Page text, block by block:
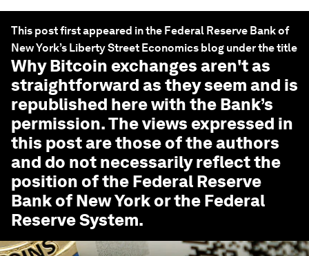
This post first appeared in the Federal Reserve Bank of
New York’s Liberty Street Economics blog under the title
Why Bitcoin exchanges aren't as
straightforward as they seem and is
republished here with the Bank’s
permission. The views expressed in
this post are those of the authors
and do not necessarily reflect the
position of the Federal Reserve
Bank of New York or the Federal
Reserve System.